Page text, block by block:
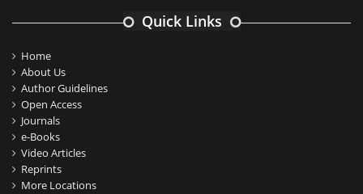
Quick Links
Home
About Us
Author Guidelines
Open Access
Journals
e-Books
Video Articles
Reprints
More Locations